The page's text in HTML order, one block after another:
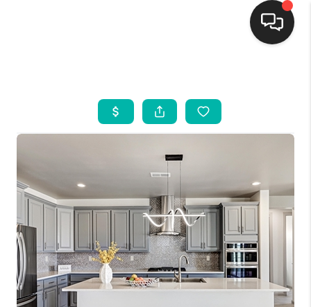
SEARCH LISTINGS
BUYING
SELLING
FINANCING
WEDDING
HOME VALUE
REFER NM